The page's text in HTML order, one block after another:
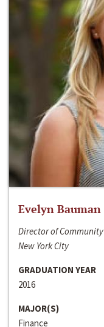
Evelyn Bauman
Director of
New York City
GRADUATION YEAR
2016
MAJOR(S)
Finance